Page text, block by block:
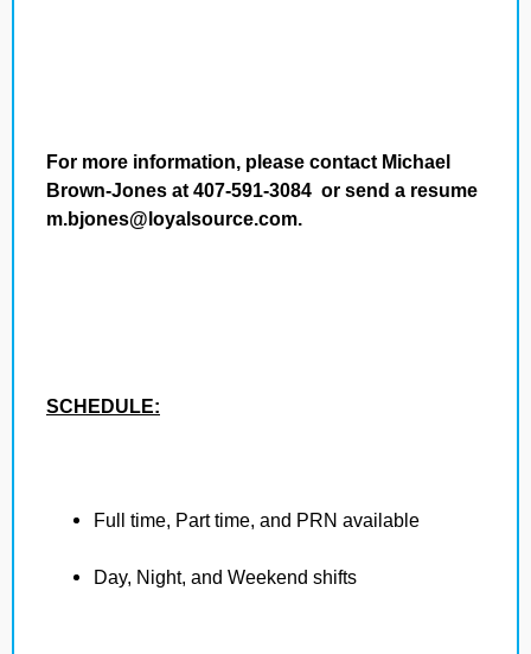
For more information, please contact Michael
Brown-Jones at 407-591-3084 or send a resume
m.bjones@loyalsource.com.
SCHEDULE:
Full time, Part time, and PRN available
Day, Night, and Weekend shifts